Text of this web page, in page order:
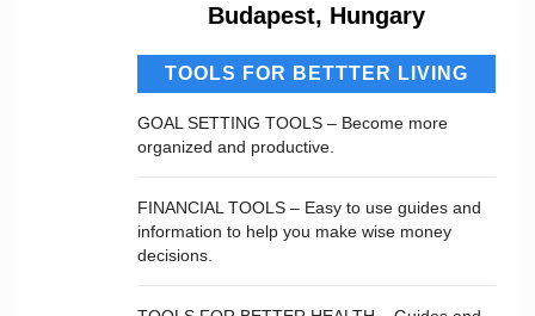
Budapest, Hungary
TOOLS FOR BETTTER LIVING
GOAL SETTING TOOLS – Become more
organized and productive.
FINANCIAL TOOLS – Easy to use guides and
information to help you make wise money
decisions.